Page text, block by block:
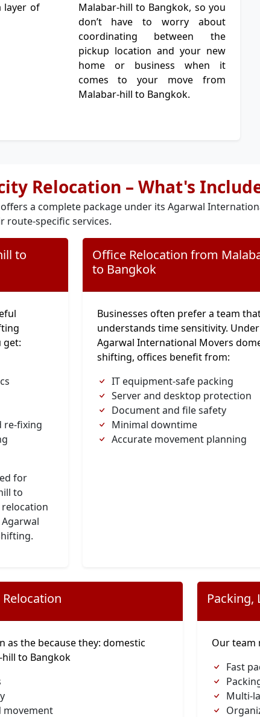
layer of
Malabar-hill to Bangkok, so you
don’t have to worry about
coordinating between the
pickup location and your new
home or business when it
comes to your move from
Malabar-hill to Bangkok.
Relocation – What's
offers a complete package under its Agarwal
route-specific services.
to
get:
re-fixing
for
to
Office Relocation from
to Bangkok
Businesses often prefer a team
understands time sensitivity. Under
Agarwal International Movers
shifting, offices benefit from:
IT equipment-safe packing
Server and desktop protection
Document and file safety
Minimal downtime
Accurate movement planning
as the because they: domestic
to Bangkok
movement
Packing,
Our team
Fast
Multi-